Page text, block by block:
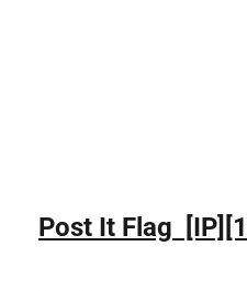
Post It Flag